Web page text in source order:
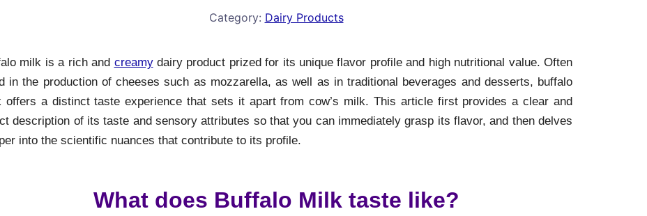
Category: Dairy Products
milk is a rich and creamydairy product prized for its unique flavor profile and high nutritional value. Often
in the production of cheeses such as mozzarella, as well as in traditional beverages and desserts, buffalo
offers a distinct taste experience that sets it apart from cow’s milk. This article first provides a clear and
description of its taste and sensory attributes so that you can immediately grasp its flavor, and then delves
into the scientific nuances that contribute to its profile.
What does Buffalo Milk taste like?